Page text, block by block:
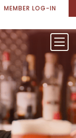
MEMBER LOG-IN